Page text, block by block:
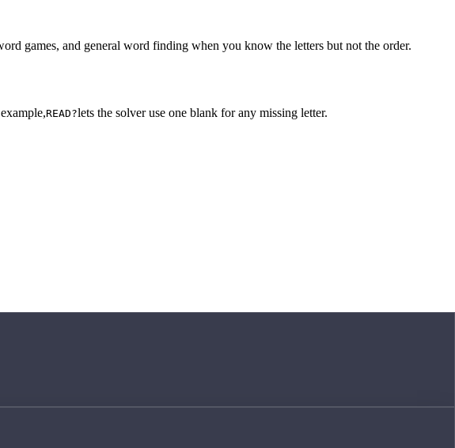
games, and general word finding when you know the letters but not the order.
READ?lets the solver use one blank for any missing letter.